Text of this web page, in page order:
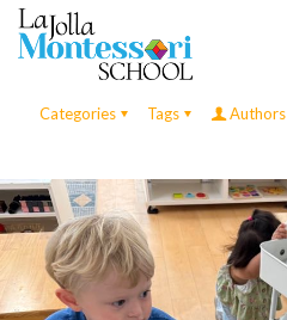
Categories Tags Authors